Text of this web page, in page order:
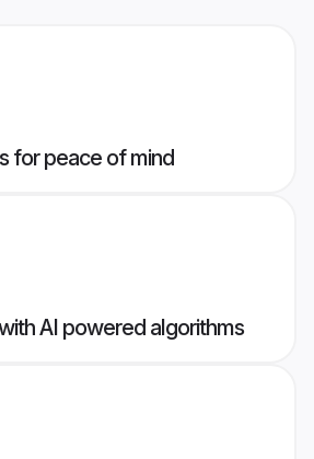
for peace of mind
AI powered algorithms